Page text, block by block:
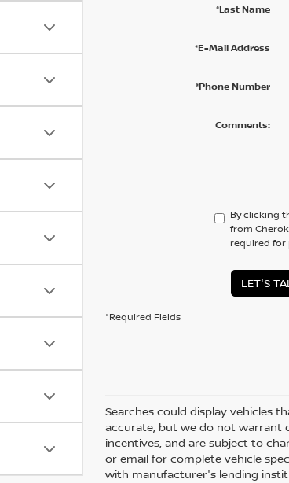
*Last Name
*E-Mail Address
*Phone Number
Comments:
By clicking
from
required for
LET'S
*Required Fields
Searches could display vehicles
accurate, but we do not warrant
incentives, and are subject to
or email for complete vehicle
with manufacturer's lending